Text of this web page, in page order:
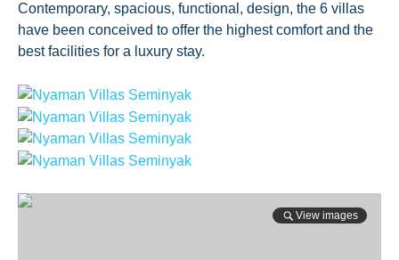
Contemporary, spacious, functional, design, the 6 villas
have been conceived to offer the highest comfort and the
best facilities for a luxury stay.
View images